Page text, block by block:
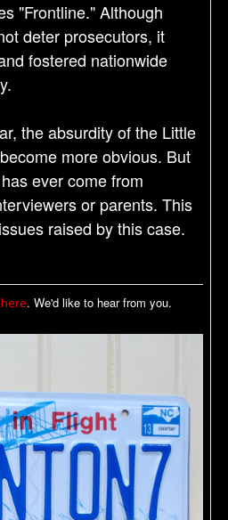
"Frontline." Although
deter prosecutors, it
fostered nationwide
the absurdity of the Little
more obvious. But
ever come from
or parents. This
raised by this case.
. We'd like to hear from you.